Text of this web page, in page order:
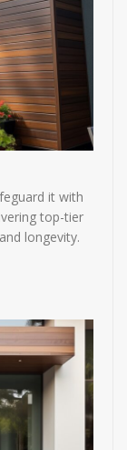
it with
top-tier
longevity.